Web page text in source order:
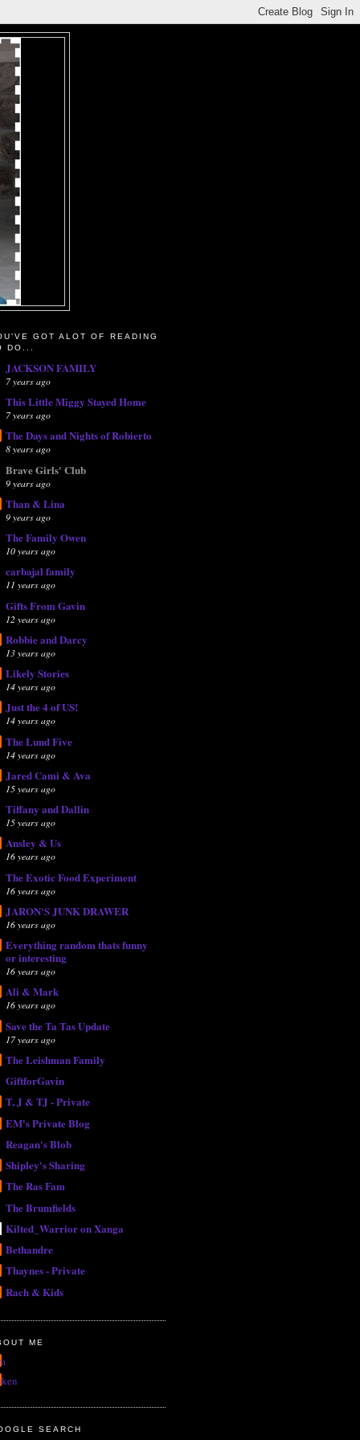
GOT ALOT OF READING
DO...
JACKSON FAMILY
7 years ago
This Little Miggy Stayed Home
7 years ago
The Days and Nights of Robierto
8 years ago
Brave Girls' Club
9 years ago
Than & Lina
9 years ago
The Family Owen
10 years ago
carbajal family
11 years ago
Gifts From Gavin
12 years ago
Robbie and Darcy
13 years ago
Likely Stories
14 years ago
Just the 4 of US!
14 years ago
The Lund Five
14 years ago
Jared Cami & Ava
15 years ago
Tiffany and Dallin
15 years ago
Ansley & Us
16 years ago
The Exotic Food Experiment
16 years ago
JARON'S JUNK DRAWER
16 years ago
Everything random thats funny
or interesting
16 years ago
Ali & Mark
16 years ago
Save the Ta Tas Update
17 years ago
The Leishman Family
GiftforGavin
T, J & TJ - Private
EM's Private Blog
Reagan's Blob
Shipley's Sharing
The Ras Fam
The Brumfields
Kilted_Warrior on Xanga
Bethandre
Thaynes - Private
Rach & Kids
ME
SEARCH